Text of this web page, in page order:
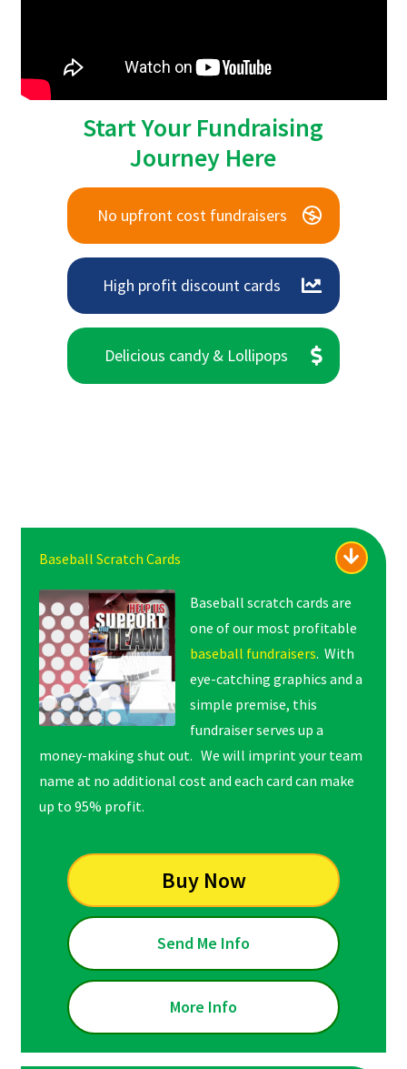
Start Your Fundraising
Journey Here
No upfront cost fundraisers
High profit discount cards
Delicious candy & Lollipops
Baseball Scratch Cards
Baseball scratch cards are
one of our most profitable
baseball fundraisers. With
eye-catching graphics and a
simple premise, this
fundraiser serves up a
money-making shut out. We will imprint your team
name at no additional cost and each card can make
up to 95% profit.
Buy Now
Send Me Info
More Info